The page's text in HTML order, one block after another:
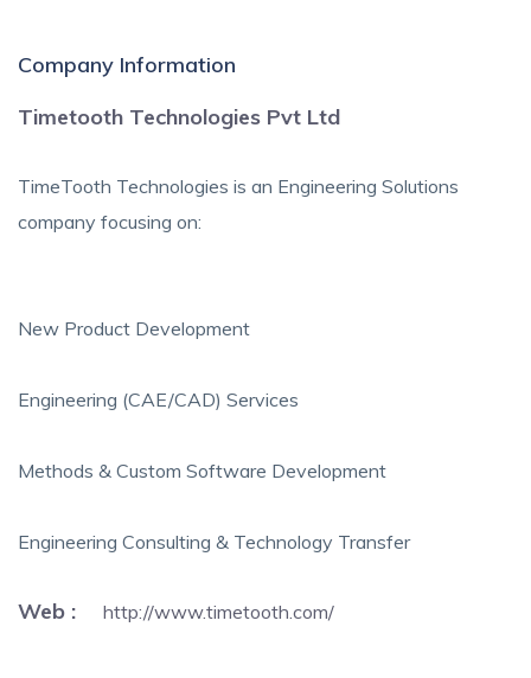
Company Information
Timetooth Technologies Pvt Ltd
TimeTooth Technologies is an Engineering Solutions
company focusing on:
New Product Development
Engineering (CAE/CAD) Services
Methods & Custom Software Development
Engineering Consulting & Technology Transfer
Web : http://www.timetooth.com/